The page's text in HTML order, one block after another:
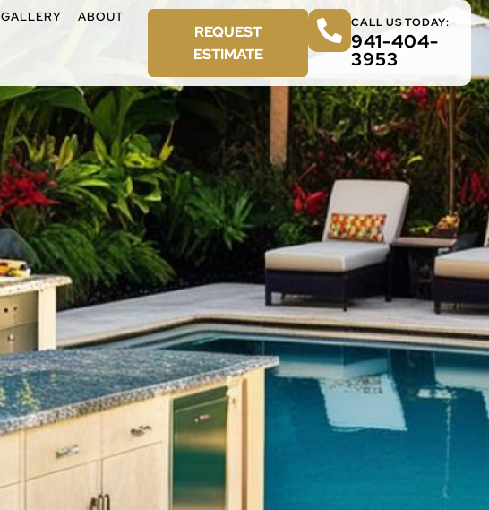
GALLERY
ABOUT
REQUEST
ESTIMATE
CALL US TODAY:
941-404-
3953